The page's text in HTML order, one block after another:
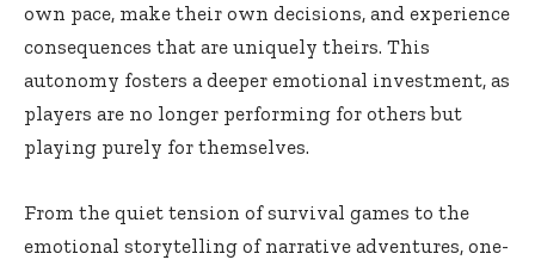
own pace, make their own decisions, and experience
consequences that are uniquely theirs. This
autonomy fosters a deeper emotional investment, as
players are no longer performing for others but
playing purely for themselves.
From the quiet tension of survival games to the
emotional storytelling of narrative adventures, one-